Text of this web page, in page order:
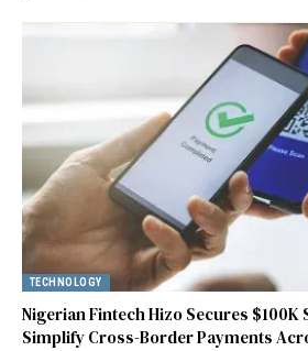
TECHNOLOGY
Nigerian Fintech Hizo Secures $100K
Simplify Cross-Border Payments